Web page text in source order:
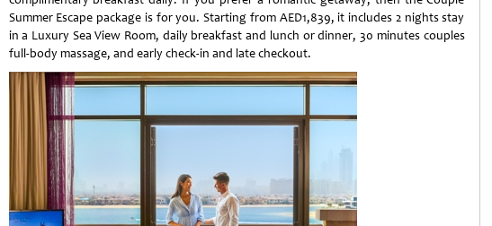
Summer Escape package is for you. Starting from AED1,839, it includes 2 nights stay
in a Luxury Sea View Room, daily breakfast and lunch or dinner, 30 minutes couples
full-body massage, and early check-in and late checkout.